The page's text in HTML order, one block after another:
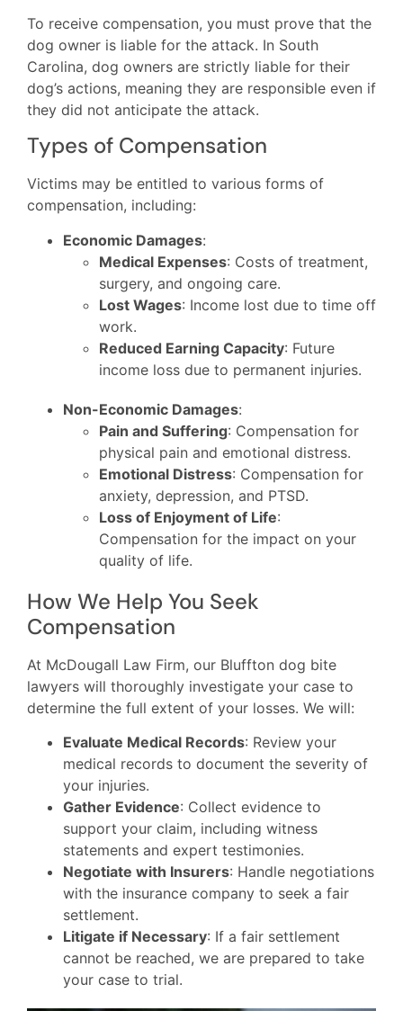
To receive compensation, you must prove that the
dog owner is liable for the attack. In South
Carolina, dog owners are strictly liable for their
dog’s actions, meaning they are responsible even if
they did not anticipate the attack.
Types of Compensation
Victims may be entitled to various forms of
compensation, including:
Economic Damages:
Medical Expenses: Costs of treatment,
surgery, and ongoing care.
Lost Wages: Income lost due to time off
work.
Reduced Earning Capacity: Future
income loss due to permanent injuries.
Non-Economic Damages:
Pain and Suffering: Compensation for
physical pain and emotional distress.
Emotional Distress: Compensation for
anxiety, depression, and PTSD.
Loss of Enjoyment of Life:
Compensation for the impact on your
quality of life.
How We Help You Seek
Compensation
At McDougall Law Firm, our Bluffton dog bite
lawyers will thoroughly investigate your case to
determine the full extent of your losses. We will:
Evaluate Medical Records: Review your
medical records to document the severity of
your injuries.
Gather Evidence: Collect evidence to
support your claim, including witness
statements and expert testimonies.
Negotiate with Insurers: Handle negotiations
with the insurance company to seek a fair
settlement.
Litigate if Necessary: If a fair settlement
cannot be reached, we are prepared to take
your case to trial.